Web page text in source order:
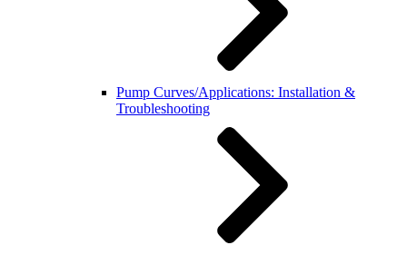
Pump Curves/Applications: Installation &
Troubleshooting